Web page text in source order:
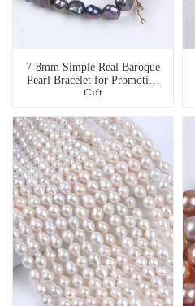
7-8mm Simple Real Baroque
Pearl Bracelet for Promotion
Gift